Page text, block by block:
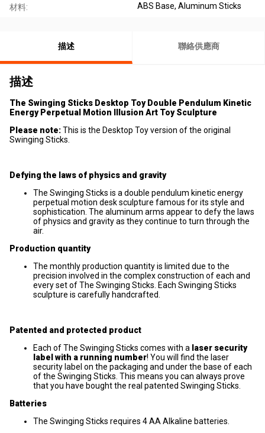
材料: ABS Base, Aluminum Sticks
描述 聯絡供應商
描述
The Swinging Sticks Desktop Toy Double Pendulum Kinetic
Energy Perpetual Motion Illusion Art Toy Sculpture
Please note:This is the Desktop Toy version of the original
Swinging Sticks.
Defying the laws of physics and gravity
The Swinging Sticks is a double pendulum kinetic energy
perpetual motion desk sculpture famous for its style and
sophistication. The aluminum arms appear to defy the laws
of physics and gravity as they continue to turn through the
air.
Production quantity
The monthly production quantity is limited due to the
precision involved in the complex construction of each and
every set of The Swinging Sticks. Each Swinging Sticks
sculpture is carefully handcrafted.
Patented and protected product
Each of The Swinging Sticks comes with a laser security
label with a running number! You will find the laser
security label on the packaging and under the base of each
of the Swinging Sticks. This means you can always prove
that you have bought the real patented Swinging Sticks.
Batteries
The Swinging Sticks requires 4 AA Alkaline batteries.